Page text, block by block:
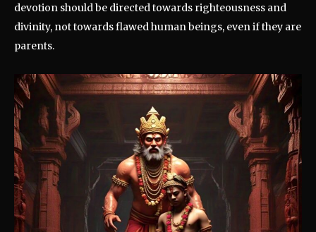
devotion should be directed towards righteousness and
divinity, not towards flawed human beings, even if they are
parents.